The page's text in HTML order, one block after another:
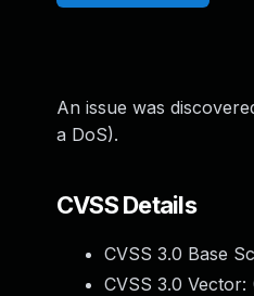
An issue was
a DoS).
CVSS Details
CVSS 3.0 Base
CVSS 3.0 Vector: